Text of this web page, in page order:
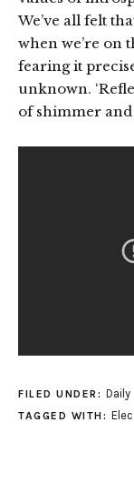
We’ve all felt
when we’re on
fearing it
unknown.
of shimmer
FILED UNDER: Daily
TAGGED WITH: